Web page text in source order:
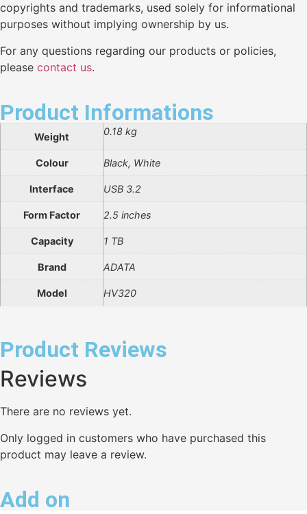
copyrights and trademarks, used solely for informational
purposes without implying ownership by us.
For any questions regarding our products or policies,
please contact us.
Product Informations
Weight 0.18 kg
Colour Black, White
Interface USB 3.2
Form Factor 2.5 inches
Capacity 1 TB
Brand ADATA
Model HV320
Product Reviews
Reviews
There are no reviews yet.
Only logged in customers who have purchased this
product may leave a review.
Add on